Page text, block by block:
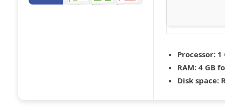
Processor: 1
RAM: 4 GB
Disk space: